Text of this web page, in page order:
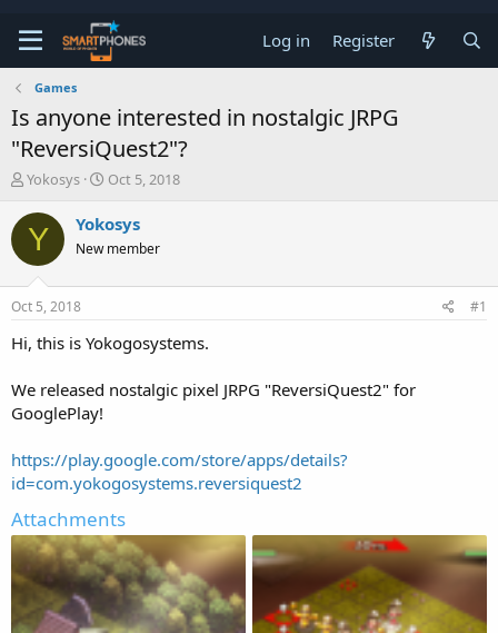
Log in Register
Games
Is anyone interested in nostalgic JRPG
"ReversiQuest2"?
T
r
e
d
s
t
r
e
Yokosys
S
r
t
a
Oct 5, 2018
Y Yokosys
New member
Oct 5, 2018 #1
Hi, this is Yokogosystems.
We released nostalgic pixel JRPG "ReversiQuest2" for
GooglePlay!
https://play.google.com/store/apps/details?
id=com.yokogosystems.reversiquest2
Attachments